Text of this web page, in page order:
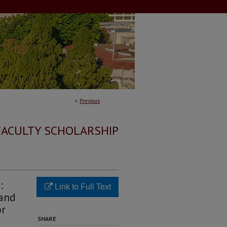
< Previous
SCHOLARSHIP
Link to Full Text
SHARE